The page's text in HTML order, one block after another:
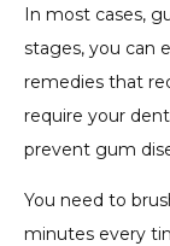
In most cases,
stages, you can
remedies that
require your
prevent gum
You need to
minutes every